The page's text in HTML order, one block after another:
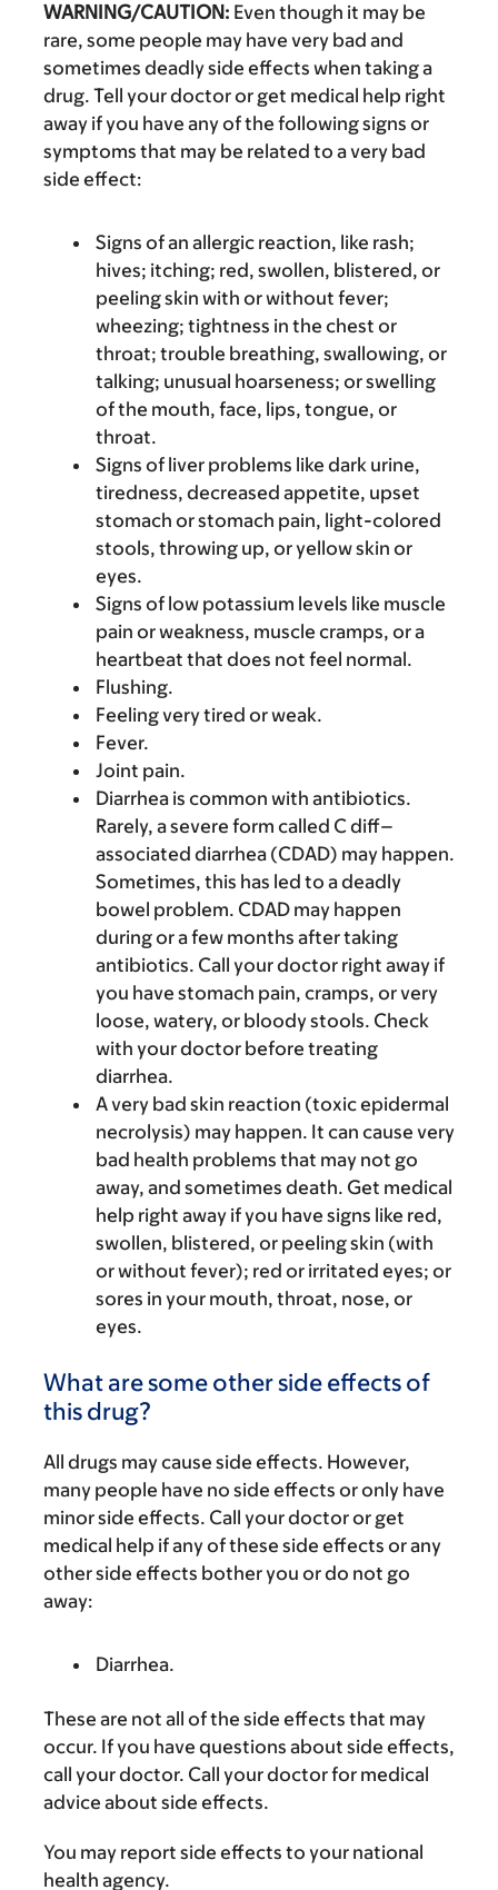
WARNING/CAUTION: Even though it may be
rare, some people may have very bad and
sometimes deadly side effects when taking a
drug. Tell your doctor or get medical help right
away if you have any of the following signs or
symptoms that may be related to a very bad
side effect:
Signs of an allergic reaction, like rash;
hives; itching; red, swollen, blistered, or
peeling skin with or without fever;
wheezing; tightness in the chest or
throat; trouble breathing, swallowing, or
talking; unusual hoarseness; or swelling
of the mouth, face, lips, tongue, or
throat.
Signs of liver problems like dark urine,
tiredness, decreased appetite, upset
stomach or stomach pain, light-colored
stools, throwing up, or yellow skin or
eyes.
Signs of low potassium levels like muscle
pain or weakness, muscle cramps, or a
heartbeat that does not feel normal.
Flushing.
Feeling very tired or weak.
Fever.
Joint pain.
Diarrhea is common with antibiotics.
Rarely, a severe form called C diff–
associated diarrhea (CDAD) may happen.
Sometimes, this has led to a deadly
bowel problem. CDAD may happen
during or a few months after taking
antibiotics. Call your doctor right away if
you have stomach pain, cramps, or very
loose, watery, or bloody stools. Check
with your doctor before treating
diarrhea.
A very bad skin reaction (toxic epidermal
necrolysis) may happen. It can cause very
bad health problems that may not go
away, and sometimes death. Get medical
help right away if you have signs like red,
swollen, blistered, or peeling skin (with
or without fever); red or irritated eyes; or
sores in your mouth, throat, nose, or
eyes.
What are some other side effects of
this drug?
All drugs may cause side effects. However,
many people have no side effects or only have
minor side effects. Call your doctor or get
medical help if any of these side effects or any
other side effects bother you or do not go
away:
Diarrhea.
These are not all of the side effects that may
occur. If you have questions about side effects,
call your doctor. Call your doctor for medical
advice about side effects.
You may report side effects to your national
health agency.